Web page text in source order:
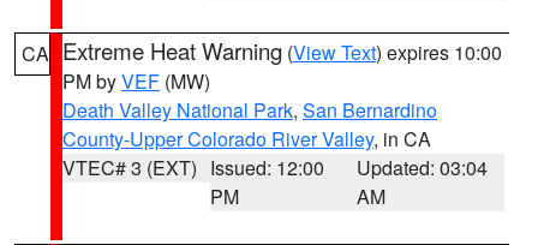
CA Extreme Heat Warning (View Text) expires 10:00
PM byVEF (MW)
Death Valley National Park, San Bernardino
County-Upper Colorado River Valley, in CA
VTEC# 3 (EXT) Issued: 12:00
PM
Updated: 03:04
AM